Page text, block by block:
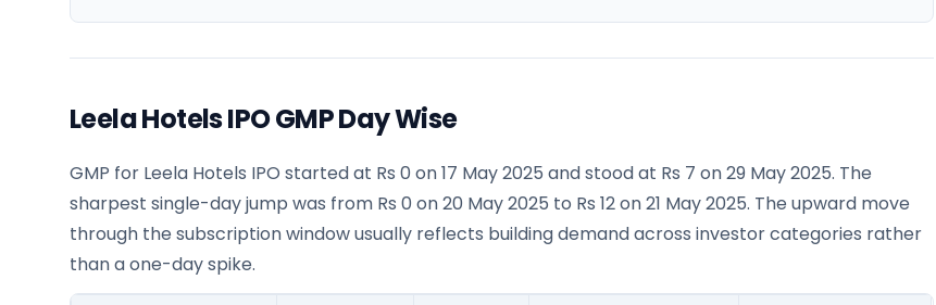
Leela Hotels IPO GMP Day Wise
GMP for Leela Hotels IPO started at Rs 0 on 17 May 2025 and stood at Rs 7 on 29 May 2025. The
sharpest single-day jump was from Rs 0 on 20 May 2025 to Rs 12 on 21 May 2025. The upward move
through the subscription window usually reflects building demand across investor categories rather
than a one-day spike.